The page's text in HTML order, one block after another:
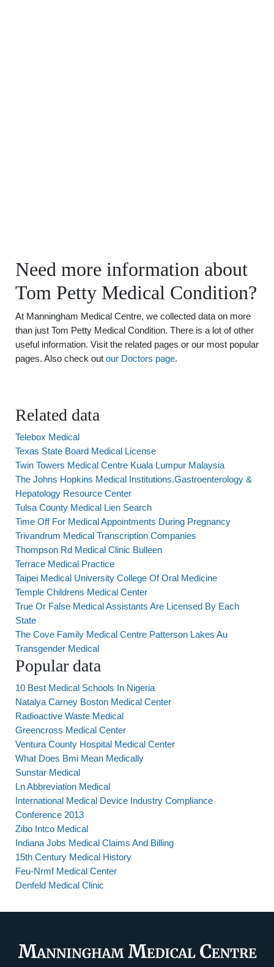
Need more information about
Tom Petty Medical Condition?
At Manningham Medical Centre, we collected data on more
than just Tom Petty Medical Condition. There is a lot of other
useful information. Visit the related pages or our most popular
pages. Also check out our Doctors page.
Related data
Telebox Medical
Texas State Board Medical License
Twin Towers Medical Centre Kuala Lumpur Malaysia
The Johns Hopkins Medical Institutions.Gastroenterology &
Hepatology Resource Center
Tulsa County Medical Lien Search
Time Off For Medical Appointments During Pregnancy
Trivandrum Medical Transcription Companies
Thompson Rd Medical Clinic Bulleen
Terrace Medical Practice
Taipei Medical University College Of Oral Medicine
Temple Childrens Medical Center
True Or False Medical Assistants Are Licensed By Each
State
The Cove Family Medical Centre Patterson Lakes Au
Transgender Medical
Popular data
10 Best Medical Schools In Nigeria
Natalya Carney Boston Medical Center
Radioactive Waste Medical
Greencross Medical Center
Ventura County Hospital Medical Center
What Does Bmi Mean Medically
Sunstar Medical
Ln Abbreviation Medical
International Medical Device Industry Compliance
Conference 2013
Zibo Intco Medical
Indiana Jobs Medical Claims And Billing
15th Century Medical History
Feu-Nrmf Medical Center
Denfeld Medical Clinic